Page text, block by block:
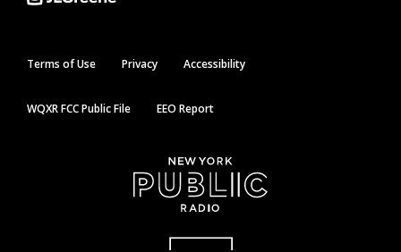
Terms of Use Privacy Accessibility
WQXR FCC Public File EEO Report